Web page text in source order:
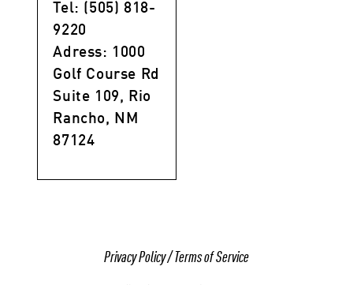
Tel: (505) 818-
9220
Adress: 1000
Golf Course Rd
Suite 109, Rio
Rancho, NM
87124
Privacy Policy/Terms of Service